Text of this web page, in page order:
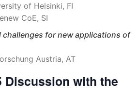
of Helsinki, FI
CoE, SI
challenges for new applications of
Austria, AT
Discussion with the